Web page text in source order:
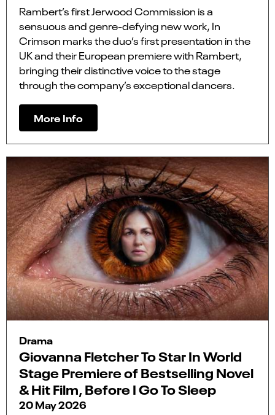
Rambert’s first Jerwood Commission is a
sensuous and genre-defying new work, In
Crimson marks the duo’s first presentation in the
UK and their European premiere with Rambert,
bringing their distinctive voice to the stage
through the company’s exceptional dancers.
More Info
Drama
Giovanna Fletcher To Star In World
Stage Premiere of Bestselling Novel
& Hit Film, Before I Go To Sleep
20 May 2026